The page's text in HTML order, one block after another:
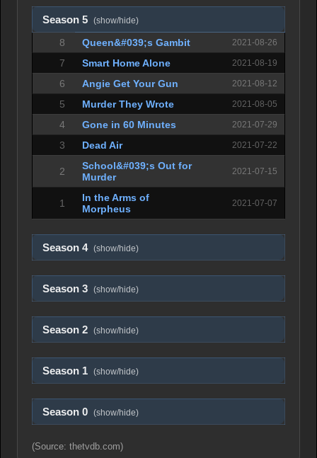
Season 5 (show/hide)
8 Queen&#039;s Gambit 2021-08-26
7 Smart Home Alone 2021-08-19
6 Angie Get Your Gun 2021-08-12
5 Murder They Wrote 2021-08-05
4 Gone in 60 Minutes 2021-07-29
3 Dead Air 2021-07-22
2
School&#039;s Out for
Murder
2021-07-15
1
In the Arms of
Morpheus
2021-07-07
Season 4 (show/hide)
Season 3 (show/hide)
Season 2 (show/hide)
Season 1 (show/hide)
Season 0 (show/hide)
(Source: thetvdb.com)